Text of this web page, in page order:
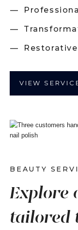
VIEW
BEAUTY
Explore
tailored